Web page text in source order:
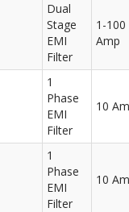
Dual
Stage
EMI
Filter
1-100
Amp
1
Phase
EMI
Filter
10
1
Phase
EMI
Filter
10